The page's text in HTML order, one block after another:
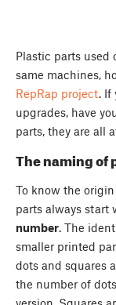
Plastic parts used
same machines,
RepRap project. If
upgrades, have
parts, they are all
The naming of
To know the
parts always start
number. The
smaller printed
dots and squares
the number of